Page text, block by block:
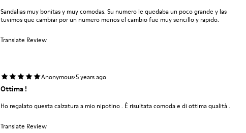
Sandalias muy bonitas y muy comodas. Su numero le quedaba un poco grande y las
tuvimos que cambiar por un numero menos el cambio fue muy sencillo y rapido.
Translate Review
Anonymous·5 years ago
Ottima !
Ho regalato questa calzatura a mio nipotino . È risultata comoda e di ottima qualità .
Translate Review